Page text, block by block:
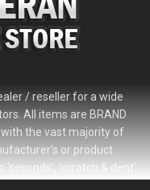
/ reseller for a wide
All items are BRAND
with the vast majority of
or product
'seconds', 'scratch & dent'